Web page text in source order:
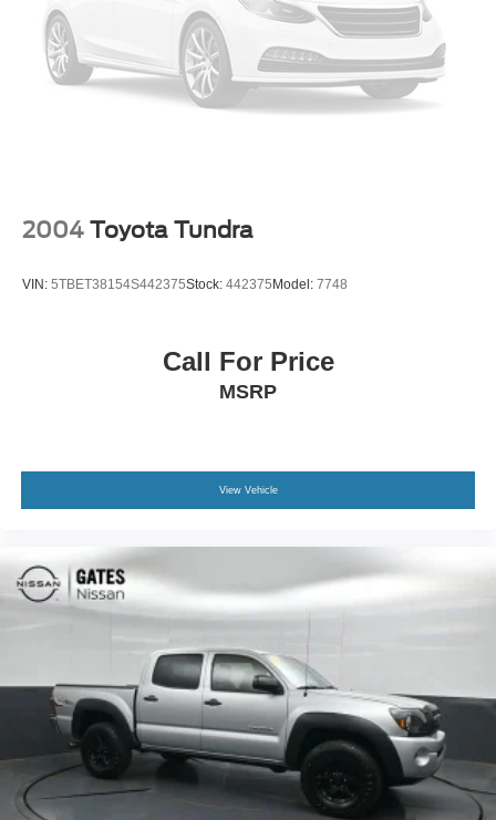
the opportunity to serve your family.
***GATES HYUNDAI 859-624-1211*** 6000 Atwood Drive
Richmond KY 40475
2004 Toyota Tundra
VIN: 5TBET38154S442375Stock: 442375 Model: 7748
Call For Price
MSRP
View Vehicle